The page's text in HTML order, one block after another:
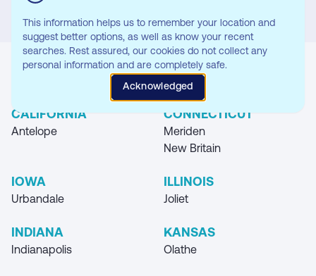
Where you can find our Storage Unit
CALIFORNIA
Antelope
CONNECTICUT
Meriden
New Britain
IOWA
Urbandale
ILLINOIS
Joliet
INDIANA
Indianapolis
KANSAS
Olathe
This information helps us to remember your location and
suggest better options, as well as know your recent
searches. Rest assured, our cookies do not collect any
personal information and are completely safe.
Acknowledged